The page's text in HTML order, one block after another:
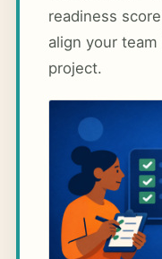
readiness
align your
project.